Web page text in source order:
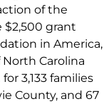
of the
$2,500 grant
in America,
Carolina
3,133 families
County, and 67